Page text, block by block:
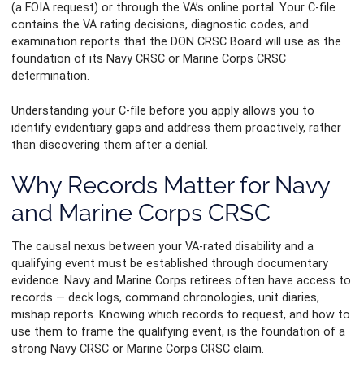
(a FOIA request) or through the VA’s online portal. Your C-file
contains the VA rating decisions, diagnostic codes, and
examination reports that the DON CRSC Board will use as the
foundation of its Navy CRSC or Marine Corps CRSC
determination.
Understanding your C-file before you apply allows you to
identify evidentiary gaps and address them proactively, rather
than discovering them after a denial.
Why Records Matter for Navy
and Marine Corps CRSC
The causal nexus between your VA-rated disability and a
qualifying event must be established through documentary
evidence. Navy and Marine Corps retirees often have access to
records — deck logs, command chronologies, unit diaries,
mishap reports. Knowing which records to request, and how to
use them to frame the qualifying event, is the foundation of a
strong Navy CRSC or Marine Corps CRSC claim.